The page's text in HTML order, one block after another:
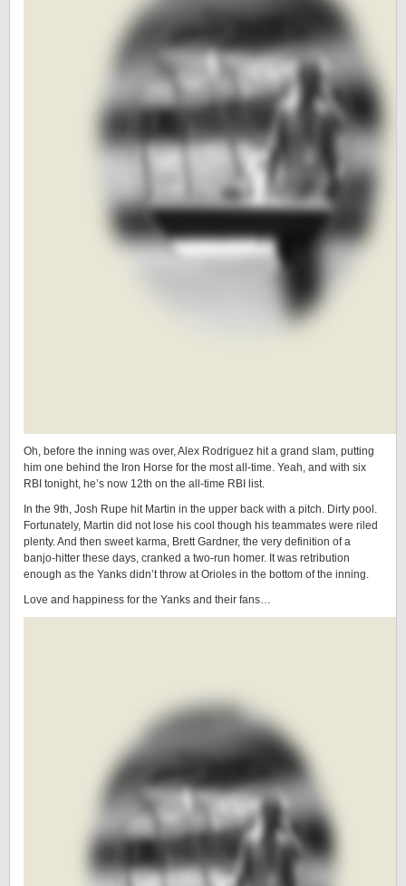
Oh, before the inning was over, Alex Rodriguez hit a grand slam, putting
him one behind the Iron Horse for the most all-time. Yeah, and with six
RBI tonight, he’s now 12th on the all-time RBI list.
In the 9th, Josh Rupe hit Martin in the upper back with a pitch. Dirty pool.
Fortunately, Martin did not lose his cool though his teammates were riled
plenty. And then sweet karma, Brett Gardner, the very definition of a
banjo-hitter these days, cranked a two-run homer. It was retribution
enough as the Yanks didn’t throw at Orioles in the bottom of the inning.
Love and happiness for the Yanks and their fans…